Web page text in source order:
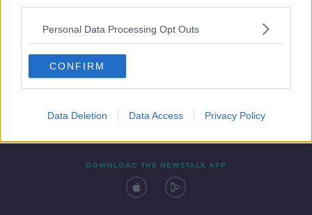
Personal Data Processing Opt Outs
CONFIRM
Data Deletion Data Access Privacy Policy
Contact Events
DOWNLOAD THE NEWSTALK APP